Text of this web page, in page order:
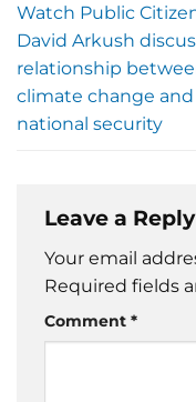
Watch Public
David Arkush
relationship
climate change and
national security
Leave a Reply
Your email
Required fields
Comment *